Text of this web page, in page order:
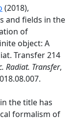
(2018),
and fields in the
of
object: A
Transfer 214
Radiat. Transfer,
the title has
formalism of